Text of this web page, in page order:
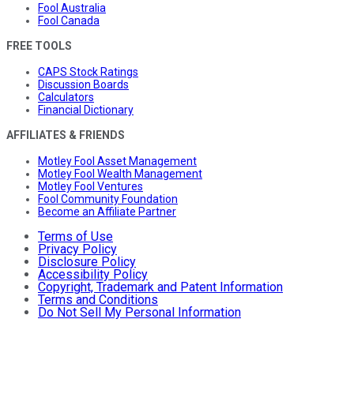
Fool Australia
Fool Canada
FREE TOOLS
CAPS Stock Ratings
Discussion Boards
Calculators
Financial Dictionary
AFFILIATES & FRIENDS
Motley Fool Asset Management
Motley Fool Wealth Management
Motley Fool Ventures
Fool Community Foundation
Become an Affiliate Partner
Terms of Use
Privacy Policy
Disclosure Policy
Accessibility Policy
Copyright, Trademark and Patent Information
Terms and Conditions
Do Not Sell My Personal Information